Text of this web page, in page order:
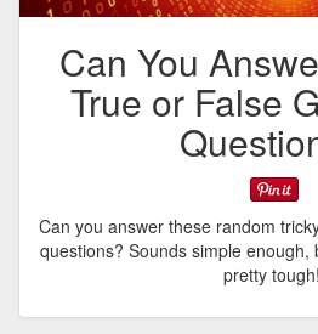
Can You
True or False
Can you answer these random
questions? Sounds simple enough,
pretty tough!